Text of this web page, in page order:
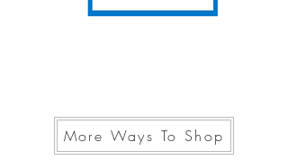
More Ways To Shop